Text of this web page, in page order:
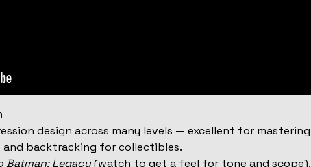
design across many levels — excellent for mastering
backtracking for collectibles.
Batman: Legacy(watch to get a feel for tone and scope).